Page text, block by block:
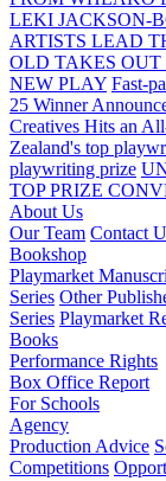
LEKI JACKSON-
ARTISTS LEAD
OLD TAKES OUT
NEW PLAY Fast-
25 Winner
Creatives Hits an
Zealand's top
playwriting prize
TOP PRIZE
About Us
Our Team Contact
Bookshop
Playmarket
Series Other
Series Playmarket
Books
Performance Rights
Box Office Report
For Schools
Agency
Production Advice
Competitions